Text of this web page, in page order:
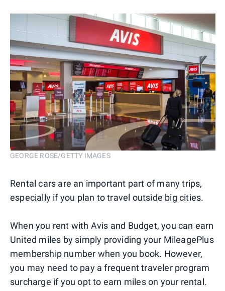
GEORGE ROSE/GETTY IMAGES
Rental cars are an important part of many trips,
especially if you plan to travel outside big cities.
When you rent with Avis and Budget, you can earn
United miles by simply providing your MileagePlus
membership number when you book. However,
you may need to pay a frequent traveler program
surcharge if you opt to earn miles on your rental.